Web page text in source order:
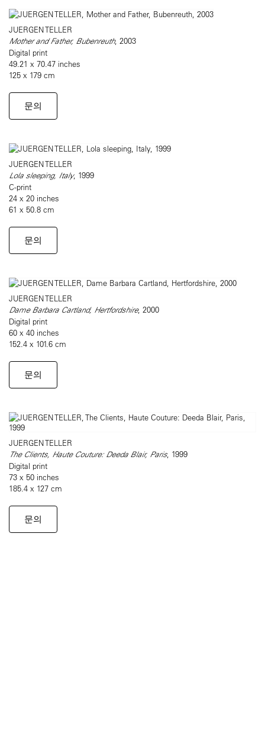
JUERGEN TELLER
Mother and Father, Bubenreuth, 2003
Digital print
49.21 x 70.47 inches
125 x 179 cm
문의
JUERGEN TELLER
Lola sleeping, Italy, 1999
C-print
24 x 20 inches
61 x 50.8 cm
문의
JUERGEN TELLER
Dame Barbara Cartland, Hertfordshire, 2000
Digital print
60 x 40 inches
152.4 x 101.6 cm
문의
JUERGEN TELLER
The Clients, Haute Couture: Deeda Blair, Paris, 1999
Digital print
73 x 50 inches
185.4 x 127 cm
문의